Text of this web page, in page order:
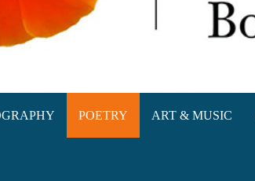
POETRY ART & MUSIC